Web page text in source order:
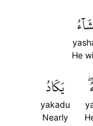
He
يَكَادُ
yakadu
Nearly